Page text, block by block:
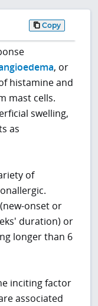
Copy
, or
histamine and
mast cells.
swelling,
as
of
onset or
duration) or
longer than 6
inciting factor
associated